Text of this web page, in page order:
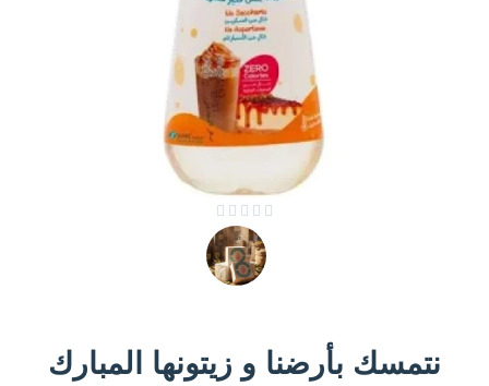
    
نتمسك بأرضنا و زيتونها المبارك